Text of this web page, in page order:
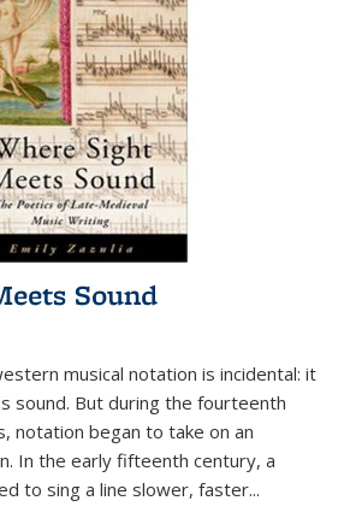
Sound
musical notation is incidental: it
sound. But during the fourteenth
notation began to take on an
In the early fifteenth century, a
to sing a line slower, faster...